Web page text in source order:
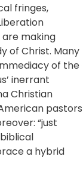
fringes,
are making
of Christ. Many
of the
inerrant
Christian
pastors
“just
a hybrid